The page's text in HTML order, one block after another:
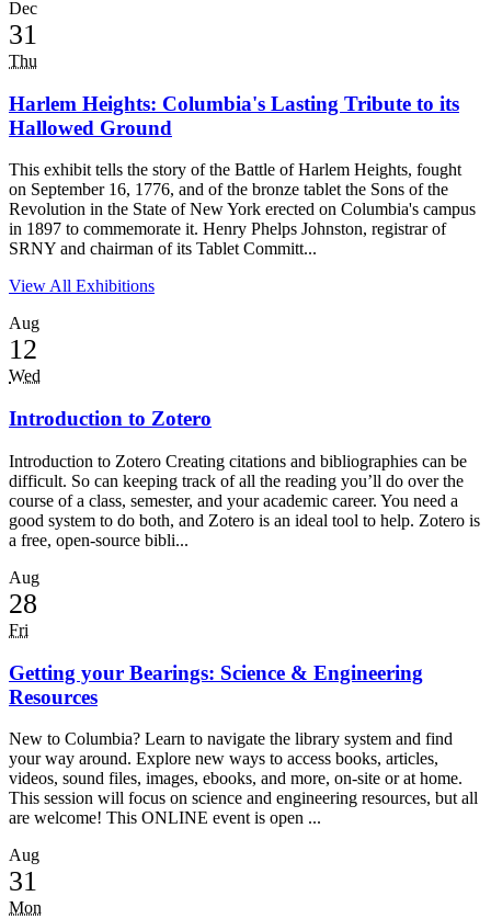
Dec
31
Thu
Harlem Heights: Columbia's Lasting Tribute to its
Hallowed Ground
This exhibit tells the story of the Battle of Harlem Heights, fought
on September 16, 1776, and of the bronze tablet the Sons of the
Revolution in the State of New York erected on Columbia's campus
in 1897 to commemorate it. Henry Phelps Johnston, registrar of
SRNY and chairman of its Tablet Committ...
View All Exhibitions
Aug
12
Wed
Introduction to Zotero
Introduction to Zotero Creating citations and bibliographies can be
difficult. So can keeping track of all the reading you’ll do over the
course of a class, semester, and your academic career. You need a
good system to do both, and Zotero is an ideal tool to help. Zotero is
a free, open-source bibli...
Aug
28
Fri
Getting your Bearings: Science & Engineering
Resources
New to Columbia? Learn to navigate the library system and find
your way around. Explore new ways to access books, articles,
videos, sound files, images, ebooks, and more, on-site or at home.
This session will focus on science and engineering resources, but all
are welcome! This ONLINE event is open ...
Aug
31
Mon